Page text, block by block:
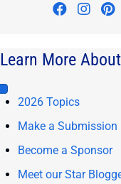
Visit
Learn More
2026 Topics
Make a Submission
Become a Sponsor
Meet our Star